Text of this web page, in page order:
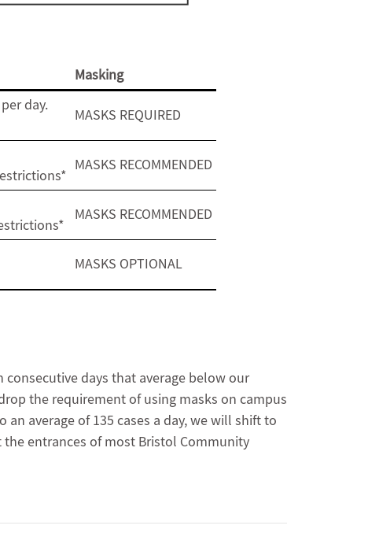
Masking
day.
MASKS REQUIRED
MASKS RECOMMENDED
MASKS RECOMMENDED
MASKS OPTIONAL
days that average below our
the requirement of using masks on campus
average of 135 cases a day, we will shift to
the entrances of most Bristol Community